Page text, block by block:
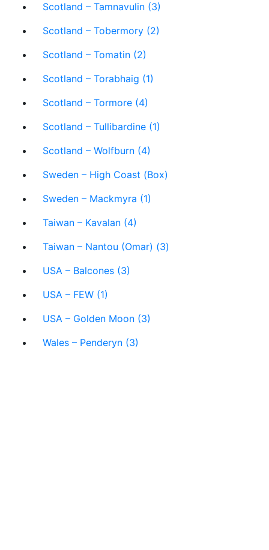
Scotland – Tamnavulin (3)
Scotland – Tobermory (2)
Scotland – Tomatin (2)
Scotland – Torabhaig (1)
Scotland – Tormore (4)
Scotland – Tullibardine (1)
Scotland – Wolfburn (4)
Sweden – High Coast (Box)
Sweden – Mackmyra (1)
Taiwan – Kavalan (4)
Taiwan – Nantou (Omar) (3)
USA – Balcones (3)
USA – FEW (1)
USA – Golden Moon (3)
Wales – Penderyn (3)